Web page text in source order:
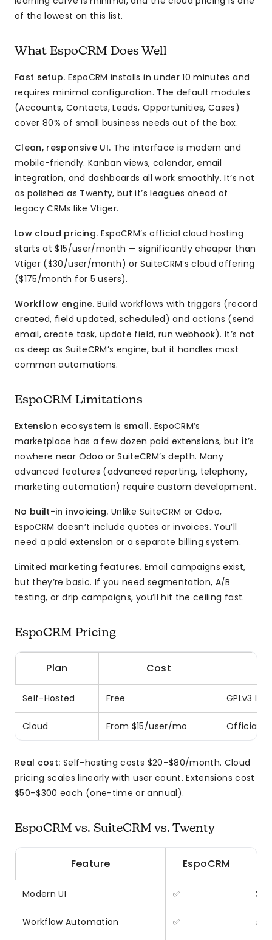
of the lowest on this list.
What EspoCRM Does Well
Fast setup. EspoCRM installs in under 10 minutes and
requires minimal configuration. The default modules
(Accounts, Contacts, Leads, Opportunities, Cases)
cover 80% of small business needs out of the box.
Clean, responsive UI. The interface is modern and
mobile-friendly. Kanban views, calendar, email
integration, and dashboards all work smoothly. It’s not
as polished as Twenty, but it’s leagues ahead of
legacy CRMs like Vtiger.
Low cloud pricing. EspoCRM’s official cloud hosting
starts at $15/user/month — significantly cheaper than
Vtiger ($30/user/month) or SuiteCRM’s cloud offering
($175/month for 5 users).
Workflow engine. Build workflows with triggers (record
created, field updated, scheduled) and actions (send
email, create task, update field, run webhook). It’s not
as deep as SuiteCRM’s engine, but it handles most
common automations.
EspoCRM Limitations
Extension ecosystem is small. EspoCRM’s
marketplace has a few dozen paid extensions, but it’s
nowhere near Odoo or SuiteCRM’s depth. Many
advanced features (advanced reporting, telephony,
marketing automation) require custom development.
No built-in invoicing. Unlike SuiteCRM or Odoo,
EspoCRM doesn’t include quotes or invoices. You’ll
need a paid extension or a separate billing system.
Limited marketing features. Email campaigns exist,
but they’re basic. If you need segmentation, A/B
testing, or drip campaigns, you’ll hit the ceiling fast.
EspoCRM Pricing
Plan Cost
Self-Hosted Free GPLv3
Cloud From $15/user/mo Official
Real cost: Self-hosting costs $20–$80/month. Cloud
pricing scales linearly with user count. Extensions cost
$50–$300 each (one-time or annual).
EspoCRM vs. SuiteCRM vs. Twenty
Feature EspoCRM
Modern UI ✅ ❌
Workflow Automation ✅ ✅